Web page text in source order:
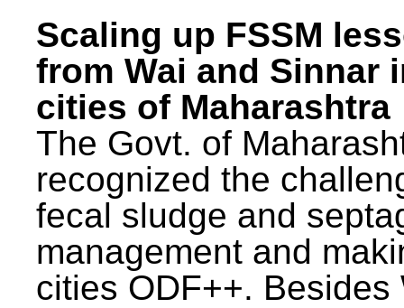
Scaling up FSSM
from Wai and Sinnar
cities of Maharashtra
The Govt. of
recognized the
fecal sludge and
management and
cities ODF++. Besides